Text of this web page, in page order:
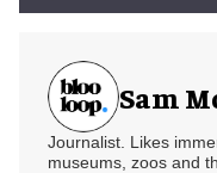
Sam
Journalist. Likes
museums, zoos and